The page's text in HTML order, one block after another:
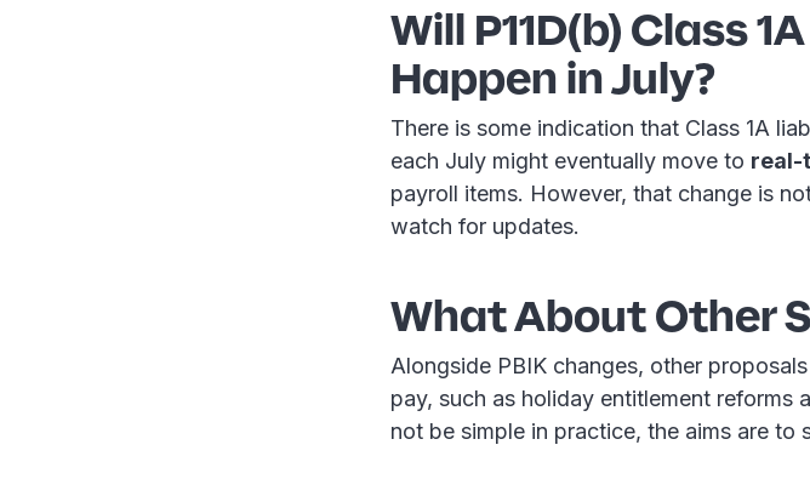
Will P11D(b) Class
Happen in July?
There is some indication that Class 1A
each July might eventually move to real-
payroll items. However, that change is
watch for updates.
What About Other
Alongside PBIK changes, other
pay, such as holiday entitlement reforms
not be simple in practice, the aims are